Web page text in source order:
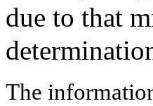
due to that
The